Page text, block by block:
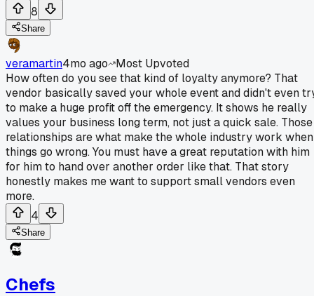
8
Share
veramartin4mo ago
Most Upvoted
How often do you see that kind of loyalty anymore? That
vendor basically saved your whole event and didn't even
to make a huge profit off the emergency. It shows he really
values your business long term, not just a quick sale. Those
relationships are what make the whole industry work when
things go wrong. You must have a great reputation with him
for him to hand over another order like that. That story
honestly makes me want to support small vendors even
more.
4
Share
Chefs